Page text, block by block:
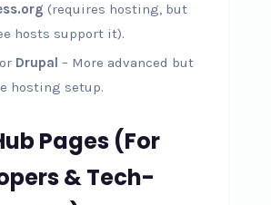
(requires hosting, but
hosts support it).
or Drupal – More advanced but
hosting setup.
Pages (For
& Tech-